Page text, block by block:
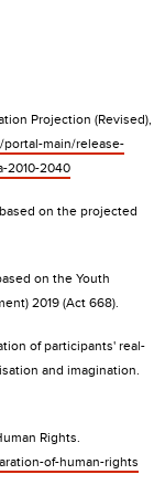
Projection (Revised),
main/release-
2010-2040
on the projected
on the Youth
2019 (Act 668).
of participants' real-
and imagination.
Rights.
of-human-rights